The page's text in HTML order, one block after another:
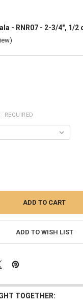
- RNR07 - 2-3/4", 1/2
REQUIRED
OF RAPALA
QUANTITY OF
ADD TO WISH LIST
TOGETHER: